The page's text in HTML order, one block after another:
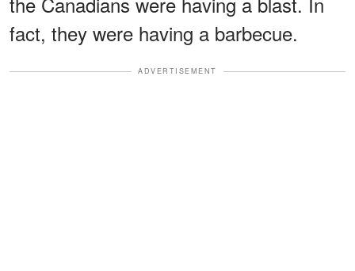
fact, they were having a barbecue.
ADVERTISEMENT